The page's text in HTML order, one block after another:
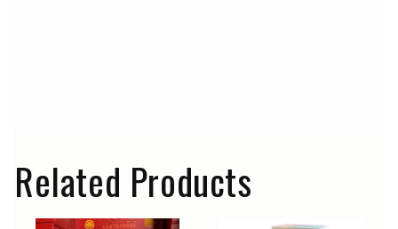
Related Products